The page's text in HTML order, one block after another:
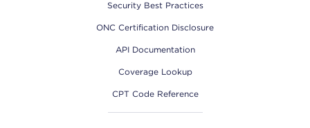
Security Best Practices
ONC Certification Disclosure
API Documentation
Coverage Lookup
CPT Code Reference